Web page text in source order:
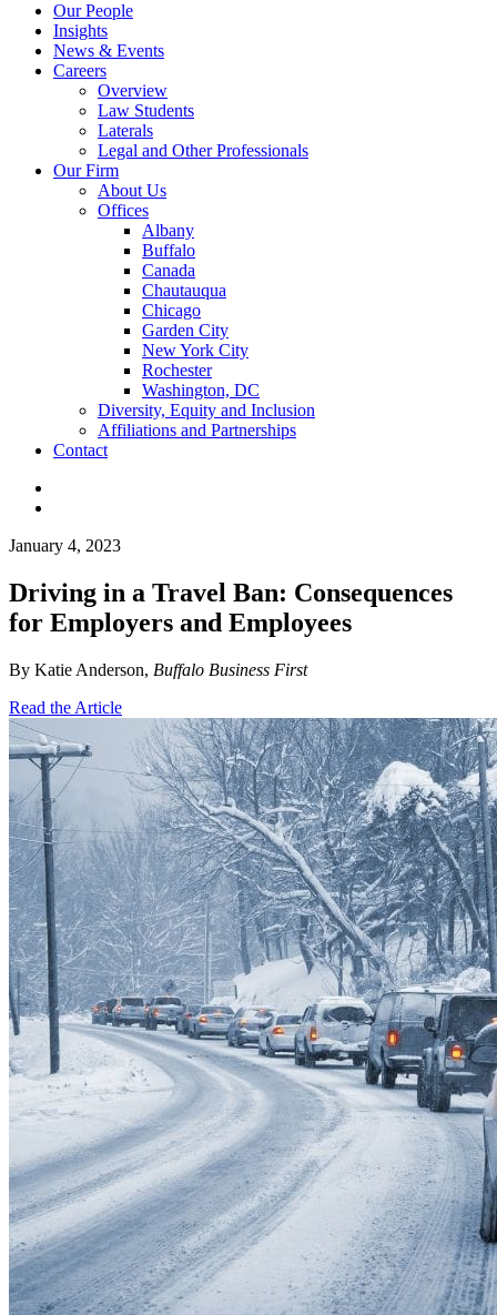
Our People
Insights
News & Events
Careers
Overview
Law Students
Laterals
Legal and Other Professionals
Our Firm
About Us
Offices
Albany
Buffalo
Canada
Chautauqua
Chicago
Garden City
New York City
Rochester
Washington, DC
Diversity, Equity and Inclusion
Affiliations and Partnerships
Contact
January 4, 2023
Driving in a Travel Ban: Consequences
for Employers and Employees
By Katie Anderson, Buffalo Business First
Read the Article